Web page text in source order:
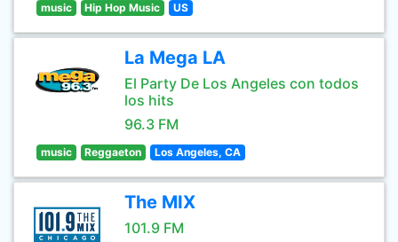
music Hip Hop Music US
La Mega LA
El Party De Los Angeles con todos
los hits
96.3 FM
music Reggaeton Los Angeles, CA
The MIX
101.9 FM